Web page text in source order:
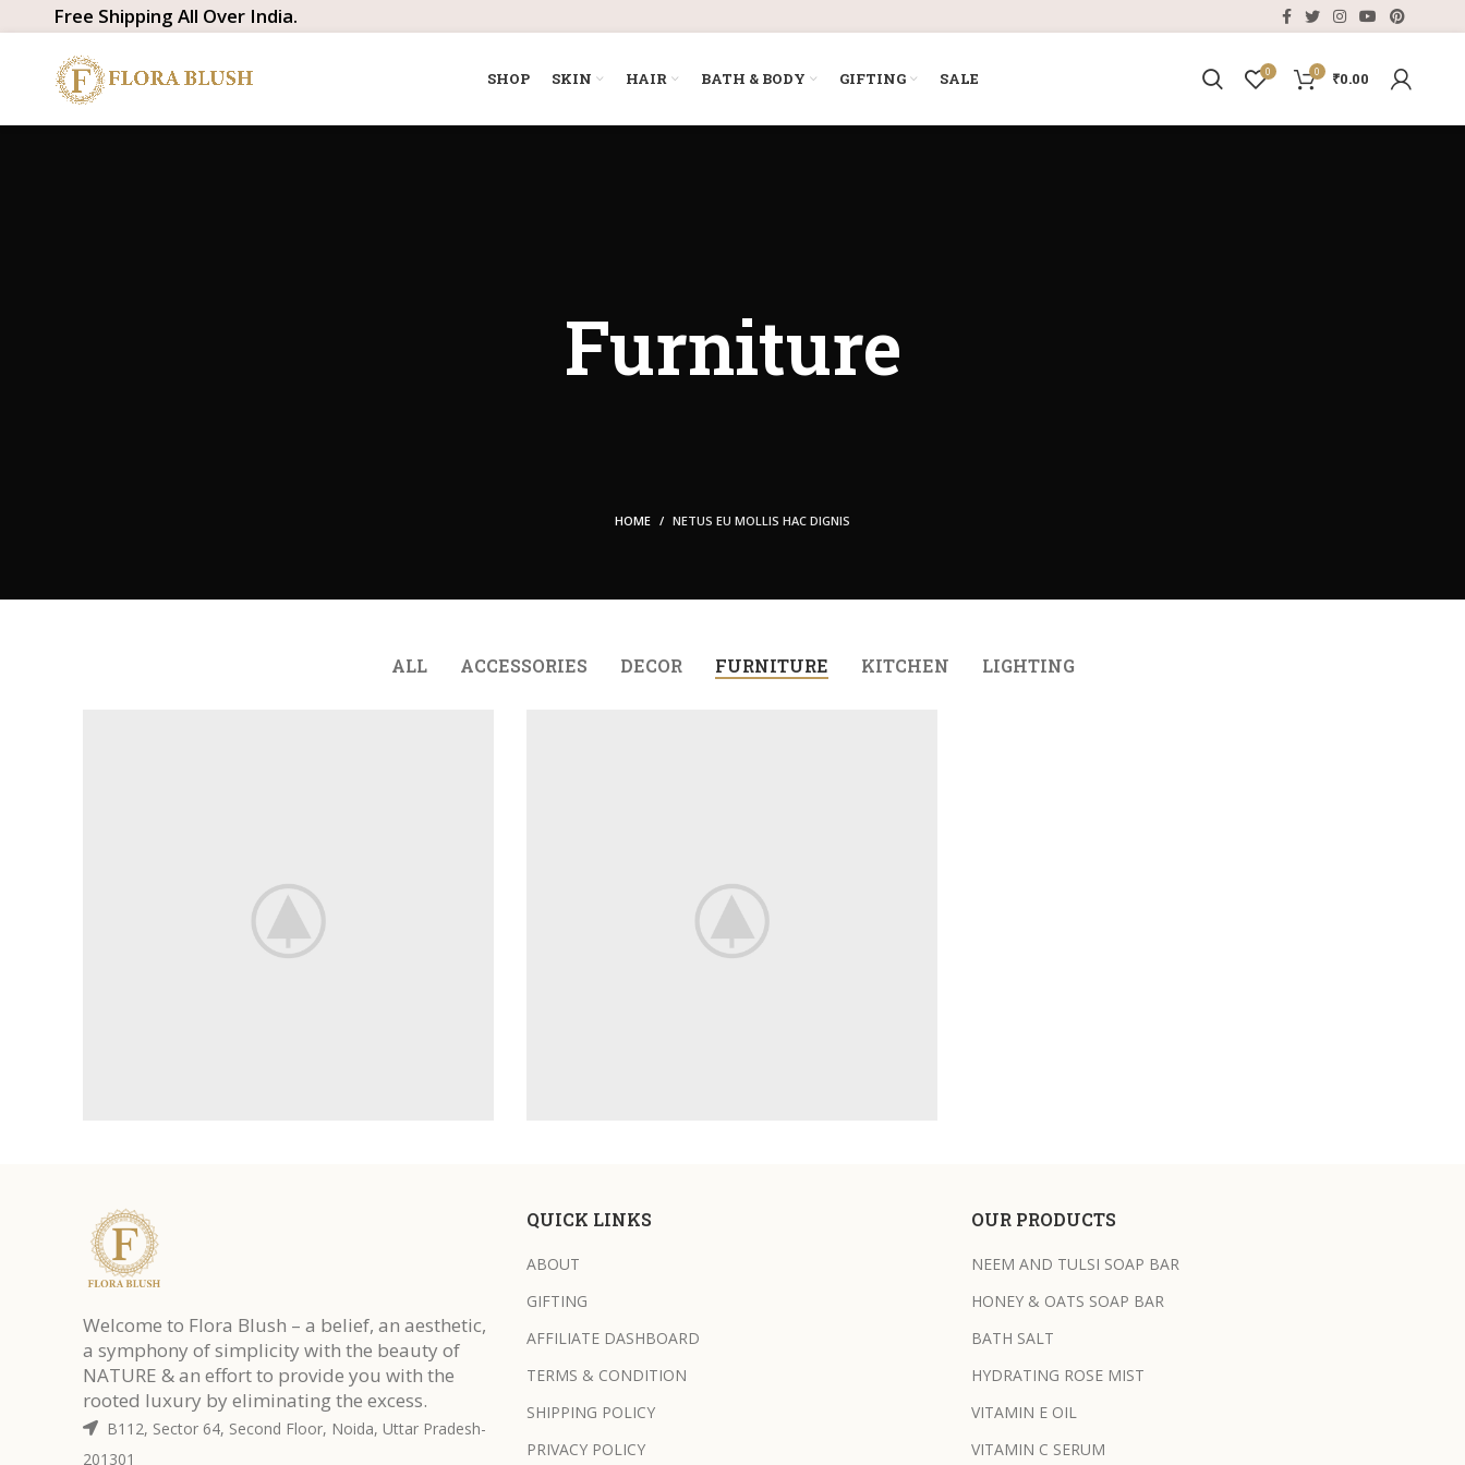
Free Shipping All Over India.
SHOP SKIN HAIR BATH & BODY GIFTING SALE 0 0 ₹0.00
Furniture
HOME NETUS EU MOLLIS HAC DIGNIS
ALL ACCESSORIES DECOR FURNITURE KITCHEN LIGHTING
Welcome to Flora Blush – a belief, an aesthetic,
a symphony of simplicity with the beauty of
NATURE & an effort to provide you with the
rooted luxury by eliminating the excess.
B112, Sector 64, Second Floor, Noida, Uttar Pradesh-
201301
QUICK LINKS
ABOUT
GIFTING
AFFILIATE DASHBOARD
TERMS & CONDITION
SHIPPING POLICY
PRIVACY POLICY
OUR PRODUCTS
NEEM AND TULSI SOAP BAR
HONEY & OATS SOAP BAR
BATH SALT
HYDRATING ROSE MIST
VITAMIN E OIL
VITAMIN C SERUM